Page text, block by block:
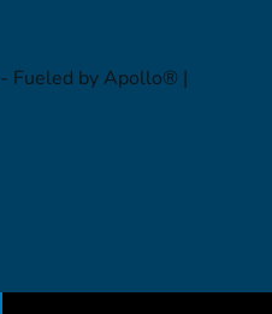
- Fueled by Apollo® |